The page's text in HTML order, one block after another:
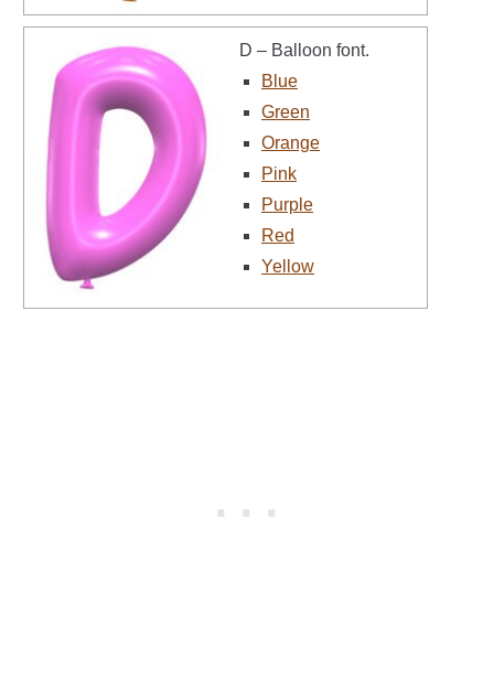
D – Balloon font.
Blue
Green
Orange
Pink
Purple
Red
Yellow